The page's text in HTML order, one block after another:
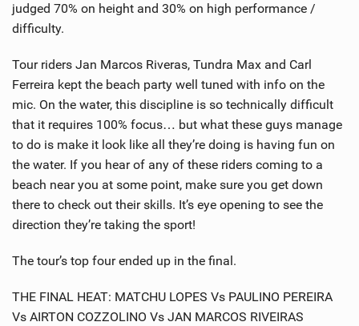
judged 70% on height and 30% on high performance /
difficulty.
Tour riders Jan Marcos Riveras, Tundra Max and Carl
Ferreira kept the beach party well tuned with info on the
mic. On the water, this discipline is so technically difficult
that it requires 100% focus… but what these guys manage
to do is make it look like all they’re doing is having fun on
the water. If you hear of any of these riders coming to a
beach near you at some point, make sure you get down
there to check out their skills. It’s eye opening to see the
direction they’re taking the sport!
The tour’s top four ended up in the final.
THE FINAL HEAT: MATCHU LOPES Vs PAULINO PEREIRA
Vs AIRTON COZZOLINO Vs JAN MARCOS RIVEIRAS